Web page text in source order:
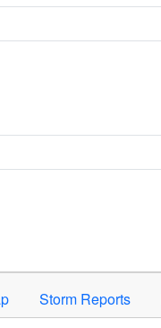
Space to activate.
Storm Reports